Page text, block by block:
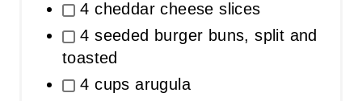
4 cheddar cheese slices
4 seeded burger buns, split and
toasted
4 cups arugula